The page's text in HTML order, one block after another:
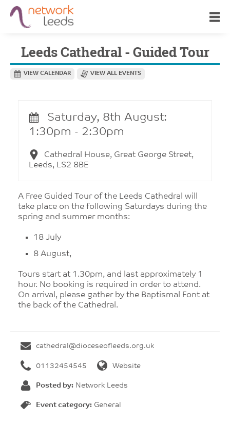
Leeds Cathedral - Guided Tour
VIEW CALENDAR VIEW ALL EVENTS
Saturday, 8th August:
1:30pm - 2:30pm
Cathedral House, Great George Street,
Leeds, LS2 8BE
A Free Guided Tour of the Leeds Cathedral will
take place on the following Saturdays during the
spring and summer months:
18 July
8 August,
Tours start at 1.30pm, and last approximately 1
hour. No booking is required in order to attend.
On arrival, please gather by the Baptismal Font at
the back of the Cathedral.
cathedral@dioceseofleeds.org.uk
01132454545 Website
Posted by: Network Leeds
Event category: General